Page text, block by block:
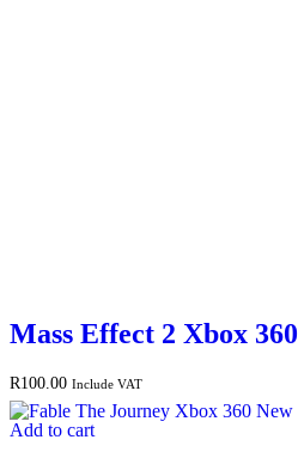
Mass Effect 2 Xbox 360
R100.00 Include VAT
Add to cart